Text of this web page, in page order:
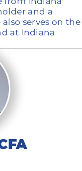
and a
serves on the
at Indiana